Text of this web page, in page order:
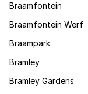
Braamfontein
Braamfontein Werf
Braampark
Bramley
Bramley Gardens